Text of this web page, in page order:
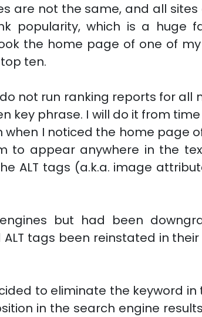
are not the same, and all
popularity, which is a huge
the home page of one of
ten.
not run ranking reports for all
key phrase. I will do it from
I noticed the home page
to appear anywhere in the
ALT tags (a.k.a. image
but had been
tags been reinstated in their
to eliminate the keyword in
in the search engine